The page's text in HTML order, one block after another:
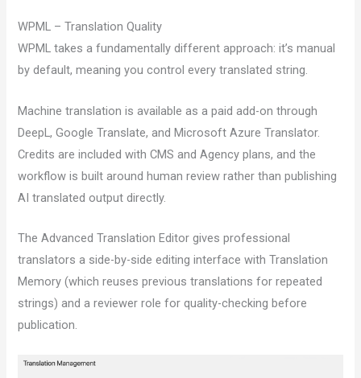
WPML – Translation Quality
WPML takes a fundamentally different approach: it’s manual
by default, meaning you control every translated string.
Machine translation is available as a paid add-on through
DeepL, Google Translate, and Microsoft Azure Translator.
Credits are included with CMS and Agency plans, and the
workflow is built around human review rather than publishing
AI translated output directly.
The Advanced Translation Editor gives professional
translators a side-by-side editing interface with Translation
Memory (which reuses previous translations for repeated
strings) and a reviewer role for quality-checking before
publication.